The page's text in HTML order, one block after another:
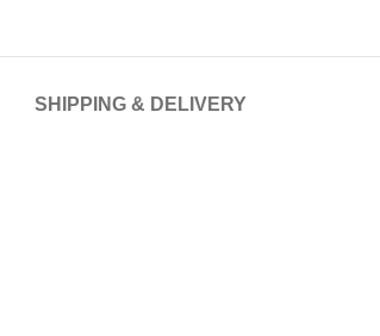
SHIPPING & DELIVERY